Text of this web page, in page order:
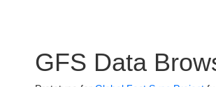
GFS Data